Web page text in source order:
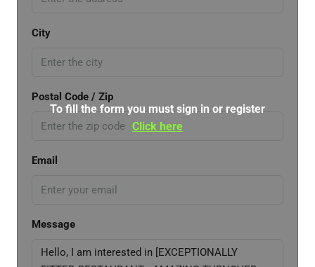
City
Postal Code / Zip
Email
Message
To fill the form you must sign in or register
Click here